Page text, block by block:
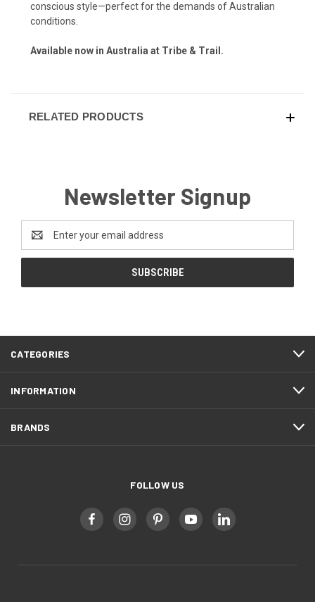
conscious style—perfect for the demands of Australian
conditions.
Available now in Australia at Tribe & Trail.
RELATED PRODUCTS
Newsletter Signup
Email
Address
CATEGORIES
INFORMATION
BRANDS
FOLLOW US